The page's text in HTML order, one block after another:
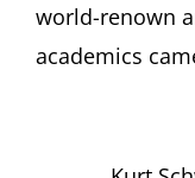
world-renown
academics